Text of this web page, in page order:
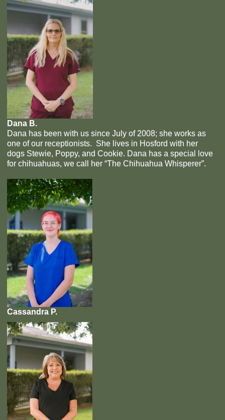
Dana B.
Dana has been with us since July of 2008; she works as
one of our receptionists. She lives in Hosford with her
dogs Stewie, Poppy, and Cookie. Dana has a special love
for chihuahuas, we call her “The Chihuahua Whisperer”.
Cassandra P.